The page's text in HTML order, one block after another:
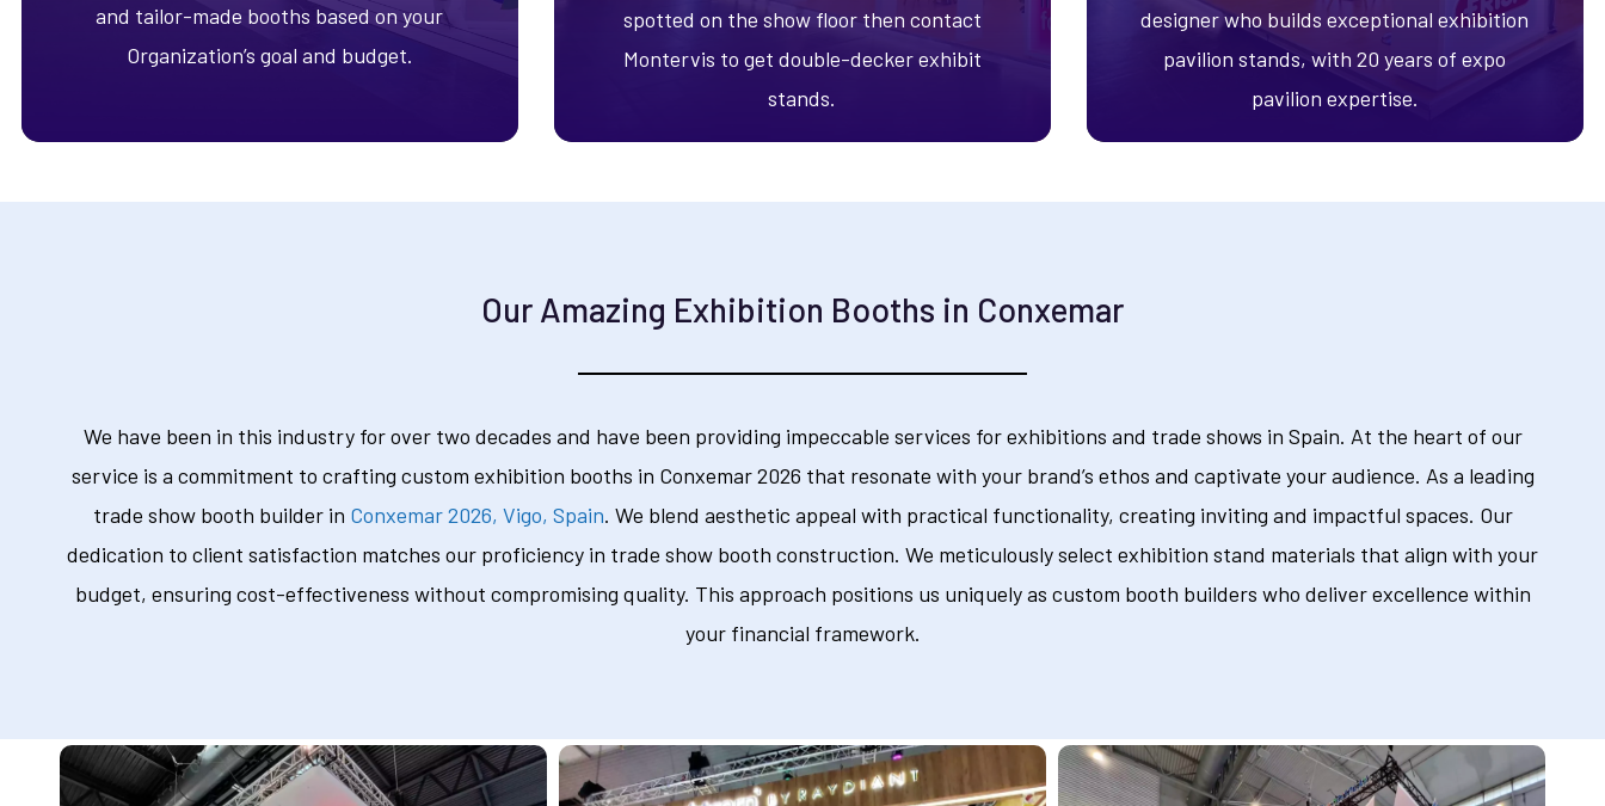
and tailor-made booths based on your
Organization’s goal and budget.
spotted on the show floor then contact
Montervis to get double-decker exhibit
stands.
designer who builds exceptional exhibition
pavilion stands, with 20 years of expo
pavilion expertise.
Our Amazing Exhibition Booths in Conxemar
We have been in this industry for over two decades and have been providing impeccable services for exhibitions and trade shows in Spain. At the heart of our
service is a commitment to crafting custom exhibition booths in Conxemar 2026 that resonate with your brand’s ethos and captivate your audience. As a leading
trade show booth builder in Conxemar 2026, Vigo, Spain. We blend aesthetic appeal with practical functionality, creating inviting and impactful spaces. Our
dedication to client satisfaction matches our proficiency in trade show booth construction. We meticulously select exhibition stand materials that align with your
budget, ensuring cost-effectiveness without compromising quality. This approach positions us uniquely as custom booth builders who deliver excellence within
your financial framework.